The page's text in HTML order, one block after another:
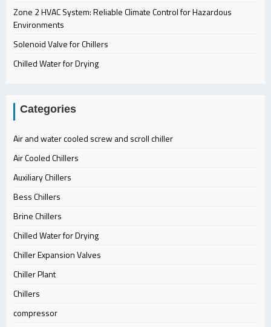
Zone 2 HVAC System: Reliable Climate Control for Hazardous
Environments
Solenoid Valve for Chillers
Chilled Water for Drying
Categories
Air and water cooled screw and scroll chiller
Air Cooled Chillers
Auxiliary Chillers
Bess Chillers
Brine Chillers
Chilled Water for Drying
Chiller Expansion Valves
Chiller Plant
Chillers
compressor